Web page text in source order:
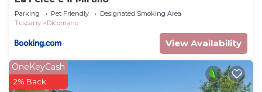
Parking Pet Friendly
Designated Smoking Area
Tuscany
Dicomano
View Availability
OneKeyCash
2% Back